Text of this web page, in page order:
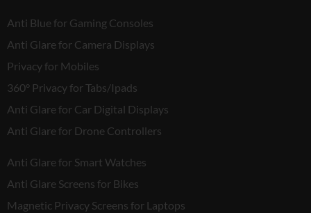
Anti Blue for Gaming Consoles
Anti Glare for Camera Displays
Privacy for Mobiles
360° Privacy for Tabs/Ipads
Anti Glare for Car Digital Displays
Anti Glare for Drone Controllers
Anti Glare for Smart Watches
Anti Glare Screens for Bikes
Magnetic Privacy Screens for Laptops